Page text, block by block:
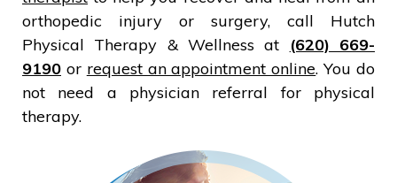
orthopedic injury or surgery, call Hutch
Physical Therapy & Wellness at
(620) 669-
9190 or request an appointment online. You do
not need a physician referral for physical
therapy.